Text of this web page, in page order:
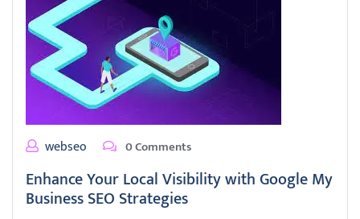
webseo 0 Comments
Enhance Your Local Visibility with Google My
Business SEO Strategies